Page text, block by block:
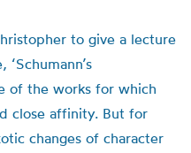
to give a lecture
‘Schumann’s
of the works for which
close affinity. But for
changes of character